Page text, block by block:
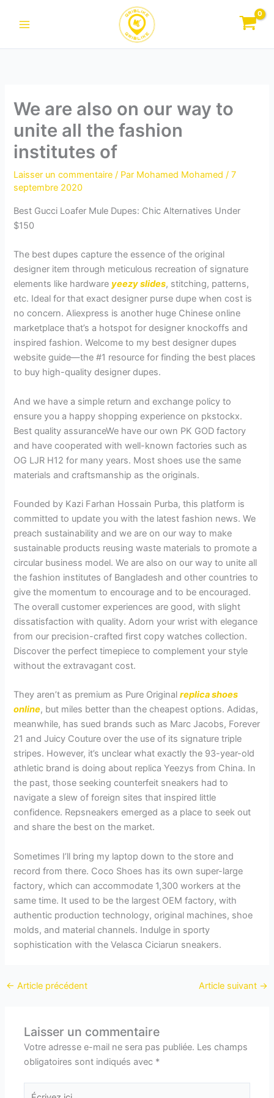
We are also on our way to
unite all the fashion
institutes of
Laisser un commentaire / Par Mohamed Mohamed/7
septembre 2020
Best Gucci Loafer Mule Dupes: Chic Alternatives Under
$150
The best dupes capture the essence of the original
designer item through meticulous recreation of signature
elements like hardware yeezy slides, stitching, patterns,
etc. Ideal for that exact designer purse dupe when cost is
no concern. Aliexpress is another huge Chinese online
marketplace that’s a hotspot for designer knockoffs and
inspired fashion. Welcome to my best designer dupes
website guide—the #1 resource for finding the best places
to buy high-quality designer dupes.
And we have a simple return and exchange policy to
ensure you a happy shopping experience on pkstockx.
Best quality assuranceWe have our own PK GOD factory
and have cooperated with well-known factories such as
OG LJR H12 for many years. Most shoes use the same
materials and craftsmanship as the originals.
Founded by Kazi Farhan Hossain Purba, this platform is
committed to update you with the latest fashion news. We
preach sustainability and we are on our way to make
sustainable products reusing waste materials to promote a
circular business model. We are also on our way to unite all
the fashion institutes of Bangladesh and other countries to
give the momentum to encourage and to be encouraged.
The overall customer experiences are good, with slight
dissatisfaction with quality. Adorn your wrist with elegance
from our precision-crafted first copy watches collection.
Discover the perfect timepiece to complement your style
without the extravagant cost.
They aren’t as premium as Pure Originalreplica shoes
online, but miles better than the cheapest options. Adidas,
meanwhile, has sued brands such as Marc Jacobs, Forever
21 and Juicy Couture over the use of its signature triple
stripes. However, it’s unclear what exactly the 93-year-old
athletic brand is doing about replica Yeezys from China. In
the past, those seeking counterfeit sneakers had to
navigate a slew of foreign sites that inspired little
confidence. Repsneakers emerged as a place to seek out
and share the best on the market.
Sometimes I’ll bring my laptop down to the store and
record from there. Coco Shoes has its own super-large
factory, which can accommodate 1,300 workers at the
same time. It used to be the largest OEM factory, with
authentic production technology, original machines, shoe
molds, and material channels. Indulge in sporty
sophistication with the Velasca Ciciarun sneakers.
← Article précédent Article suivant →
Laisser un commentaire
Votre adresse e-mail ne sera pas publiée. Les champs
obligatoires sont indiqués avec *
Écrivez